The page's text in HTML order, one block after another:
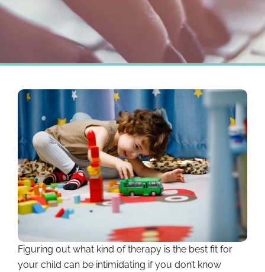
Figuring out what kind of therapy is the best fit for
your child can be intimidating if you don’t know